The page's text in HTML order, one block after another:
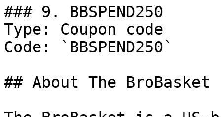
### 9. BBSPEND250
Type: Coupon code
Code: `BBSPEND250`
## About The BroBasket